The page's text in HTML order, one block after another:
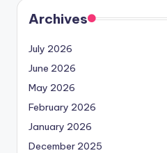
Archives
July 2026
June 2026
May 2026
February 2026
January 2026
December 2025